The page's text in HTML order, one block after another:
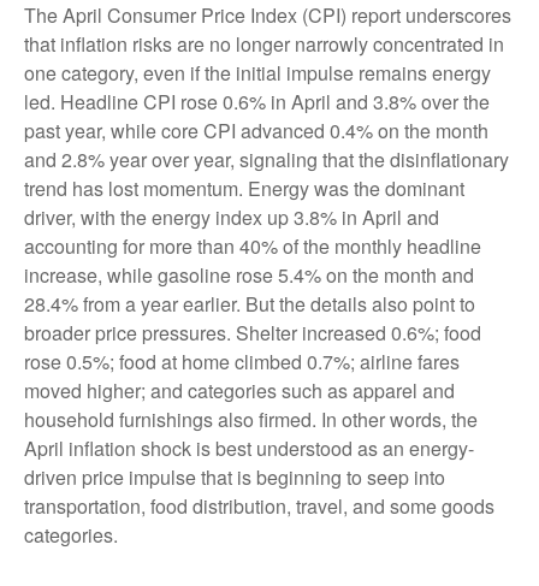
The April Consumer Price Index (CPI) report underscores
that inflation risks are no longer narrowly concentrated in
one category, even if the initial impulse remains energy
led. Headline CPI rose 0.6% in April and 3.8% over the
past year, while core CPI advanced 0.4% on the month
and 2.8% year over year, signaling that the disinflationary
trend has lost momentum. Energy was the dominant
driver, with the energy index up 3.8% in April and
accounting for more than 40% of the monthly headline
increase, while gasoline rose 5.4% on the month and
28.4% from a year earlier. But the details also point to
broader price pressures. Shelter increased 0.6%; food
rose 0.5%; food at home climbed 0.7%; airline fares
moved higher; and categories such as apparel and
household furnishings also firmed. In other words, the
April inflation shock is best understood as an energy-
driven price impulse that is beginning to seep into
transportation, food distribution, travel, and some goods
categories.